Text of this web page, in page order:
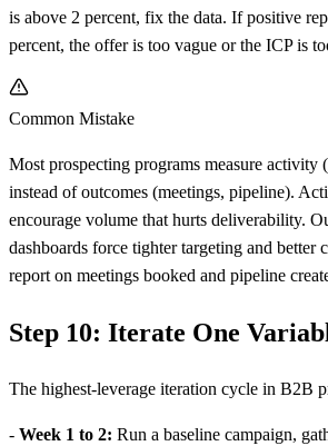
is above 2 percent, fix the data. If positive
percent, the offer is too vague or the ICP is
Common Mistake
Most prospecting programs measure activity
instead of outcomes (meetings, pipeline).
encourage volume that hurts deliverability.
dashboards force tighter targeting and better
report on meetings booked and pipeline
Step 10: Iterate One
The highest-leverage iteration cycle in B2B
- Week 1 to 2: Run a baseline campaign,